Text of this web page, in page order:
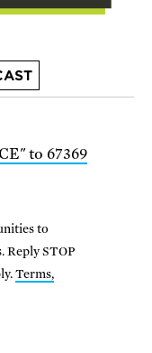
to 67369
to
Reply STOP
Terms,